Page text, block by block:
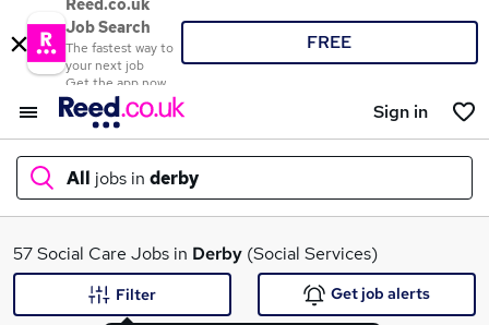
Reed.co.uk
Job Search
The fastest way to
your next job
Get the app now
FREE
Sign in
All jobs in derby
What
57 Social Care Jobs in Derby (Social Services)
Filter Get job alerts